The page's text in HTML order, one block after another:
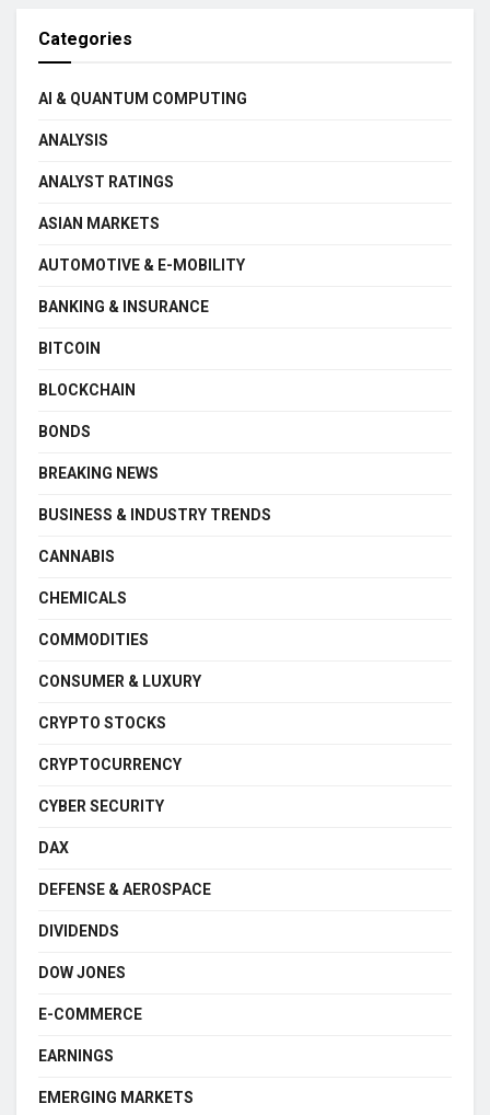
Categories
AI & QUANTUM COMPUTING
ANALYSIS
ANALYST RATINGS
ASIAN MARKETS
AUTOMOTIVE & E-MOBILITY
BANKING & INSURANCE
BITCOIN
BLOCKCHAIN
BONDS
BREAKING NEWS
BUSINESS & INDUSTRY TRENDS
CANNABIS
CHEMICALS
COMMODITIES
CONSUMER & LUXURY
CRYPTO STOCKS
CRYPTOCURRENCY
CYBER SECURITY
DAX
DEFENSE & AEROSPACE
DIVIDENDS
DOW JONES
E-COMMERCE
EARNINGS
EMERGING MARKETS